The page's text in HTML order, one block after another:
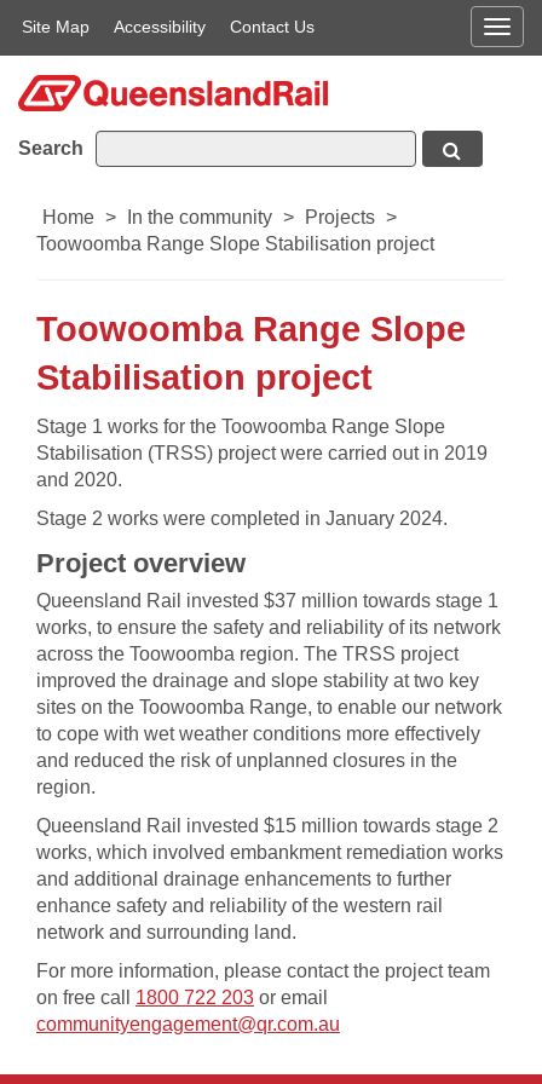
Site Map Accessibility Contact Us
Search
Home > In the community > Projects >
Toowoomba Range Slope Stabilisation project
Toowoomba Range Slope
Stabilisation project
​​Stage 1 works for the Toowoomba Range Slope
Stabilisation (TRSS) project were carried out in 2019
and 2020.
Stage 2 works​ were completed in January 2024.
Project overview
Queensland Rail invested $37 million towards stage 1
works, to ensure the safety and reliability of its network
across the Toowoomba region. The TRSS project
improved the drainage and slope stability at two key
sites on the Toowoomba Range, to enable our network
to cope with wet weather conditions more effectively
and reduced the risk of unplanned closures in the
region.
Queensland Rail invested $15 million towards stage 2
works, which involved embankment remediation works
and additional drainage enhancements to further
enhance safety and reliability of the western rail
network and surrounding land.
For more information, please contact the project team
on free call 1800 722 203​​​​​ or email
communityengagement@qr.com.au